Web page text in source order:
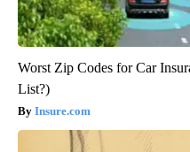
Worst Zip Codes for Car
List?)
Insure.com